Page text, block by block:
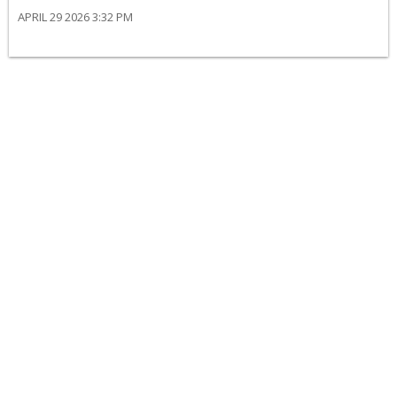
APRIL 29 2026 3:32 PM